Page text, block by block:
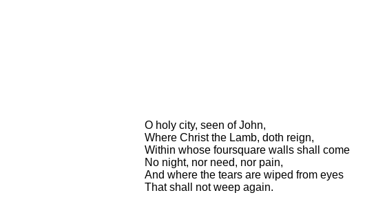
O holy city, seen of John,
Where Christ the Lamb, doth reign,
Within whose foursquare walls shall come
No night, nor need, nor pain,
And where the tears are wiped from eyes
That shall not weep again.